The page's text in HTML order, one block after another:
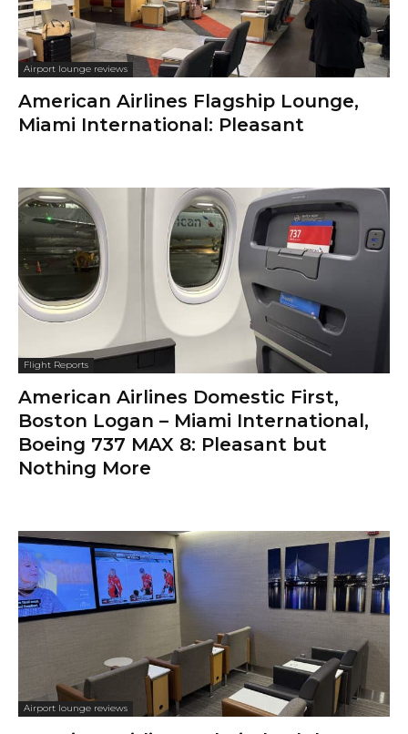
Airport lounge reviews
American Airlines Flagship Lounge,
Miami International: Pleasant
Flight Reports
American Airlines Domestic First,
Boston Logan – Miami International,
Boeing 737 MAX 8: Pleasant but
Nothing More
Airport lounge reviews